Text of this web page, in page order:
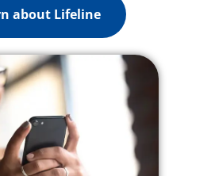
about Lifeline